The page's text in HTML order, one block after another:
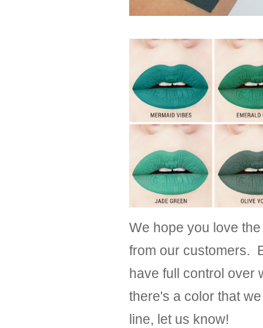
We hope you love
from our customers.
have full control over
there's a color that
line, let us know!